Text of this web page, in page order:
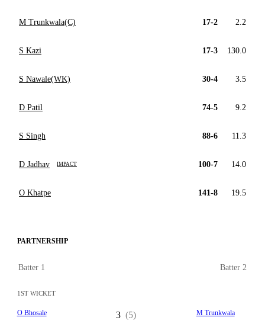
M Trunkwala(C) 17-2 2.2
S Kazi 17-3 130.0
S Nawale(WK) 30-4 3.5
D Patil 74-5 9.2
S Singh 88-6 11.3
D Jadhav IMPACT 100-7 14.0
O Khatpe 141-8 19.5
PARTNERSHIP
Batter 1 Batter 2
1ST WICKET
O Bhosale 3 (5) M Trunkwala